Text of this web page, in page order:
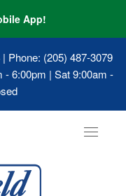
App!
| Phone: (205) 487-3079
- 6:00pm | Sat 9:00am -
Toggle